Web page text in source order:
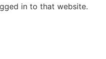
in to that website.